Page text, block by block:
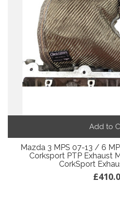
Add to
Mazda 3 MPS 07-13 / 6
Corksport PTP Exhaust
CorkSport